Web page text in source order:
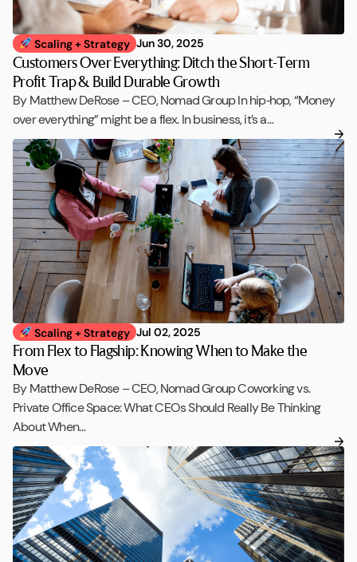
Scaling + Strategy Jun 30, 2025
Customers Over Everything: Ditch the Short-Term
Profit Trap & Build Durable Growth
By Matthew DeRose – CEO, Nomad Group In hip‑hop, “Money
over everything” might be a flex. In business, it’s a…
Scaling + Strategy Jul 02, 2025
From Flex to Flagship: Knowing When to Make the
Move
By Matthew DeRose – CEO, Nomad Group Coworking vs.
Private Office Space: What CEOs Should Really Be Thinking
About When…